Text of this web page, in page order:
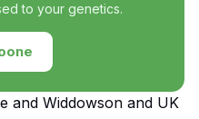
to your genetics.
and Widdowson and UK